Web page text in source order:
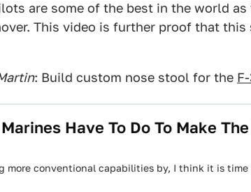
are some of the best in the world
This video is further proof that
: Build custom nose stool for the
Have To Do To Make
more conventional capabilities by, I think it is